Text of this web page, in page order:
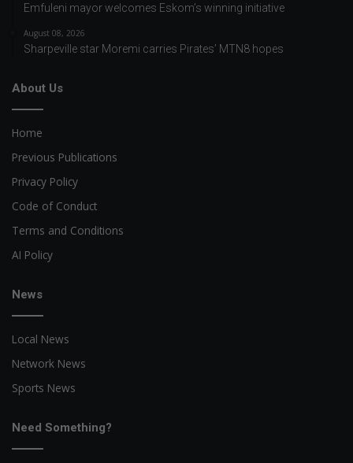
Emfuleni mayor welcomes Eskom’s winning initiative
August 08, 2026
Sharpeville star Moremi carries Pirates’ MTN8 hopes
About Us
Home
Previous Publications
Privacy Policy
Code of Conduct
Terms and Conditions
AI Policy
News
Local News
Network News
Sports News
Need Something?